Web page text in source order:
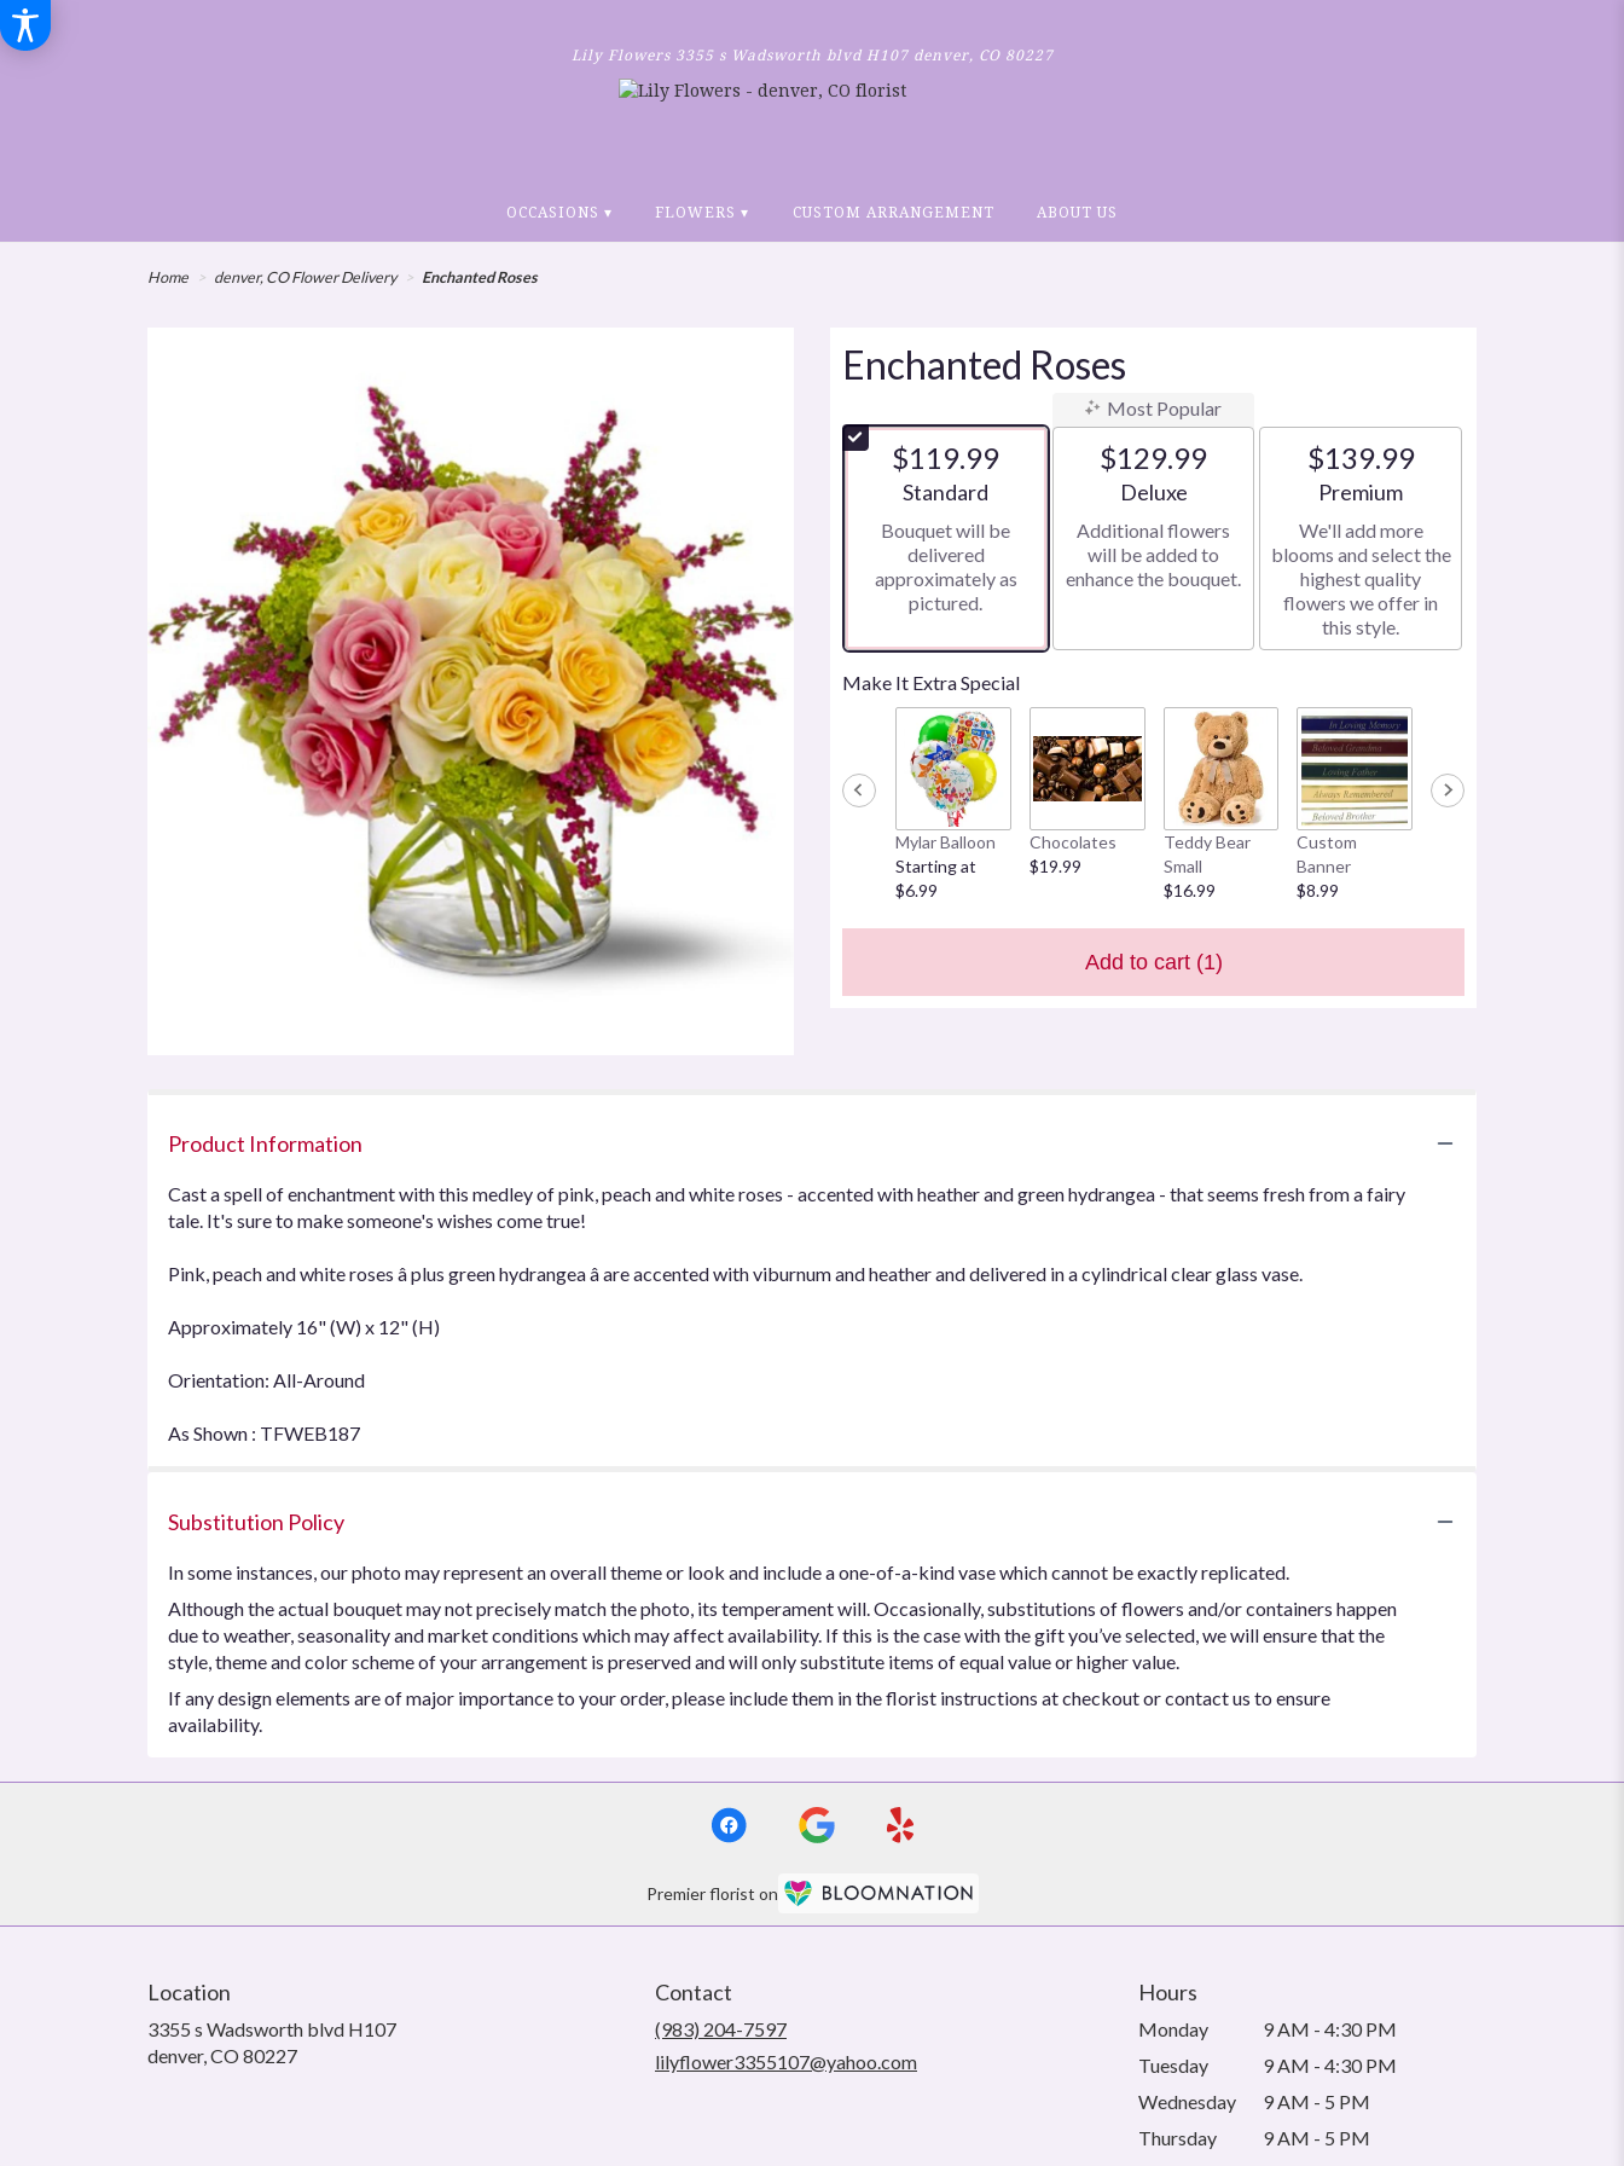
Lily Flowers 3355 s Wadsworth blvd H107denver, CO 80227
OCCASIONS ▾ FLOWERS ▾ CUSTOM ARRANGEMENT ABOUT US
Home denver, CO Flower Delivery Enchanted Roses
Enchanted Roses
$119.99
Arrangement size
Standard
Bouquet will be
delivered
approximately as
pictured.
Most Popular
$129.99
Arrangement size
Deluxe
Additional flowers
will be added to
enhance the bouquet.
$139.99
Arrangement size
Premium
We'll add more
blooms and select the
highest quality
flowers we offer in
this style.
Make It Extra Special
Mylar Balloon
Starting at
$6.99
Chocolates
$19.99
Teddy Bear
Small
$16.99
Custom
Banner
$8.99
Add to cart (1)
Product Information
Cast a spell of enchantment with this medley of pink, peach and white roses - accented with heather and green hydrangea - that seems fresh from a fairy
tale. It's sure to make someone's wishes come true!
Pink, peach and white roses â plus green hydrangea â are accented with viburnum and heather and delivered in a cylindrical clear glass vase.
Approximately 16" (W) x 12" (H)
Orientation: All-Around
As Shown : TFWEB187
Substitution Policy
In some instances, our photo may represent an overall theme or look and include a one-of-a-kind vase which cannot be exactly replicated.
Although the actual bouquet may not precisely match the photo, its temperament will. Occasionally, substitutions of flowers and/or containers happen
due to weather, seasonality and market conditions which may affect availability. If this is the case with the gift you’ve selected, we will ensure that the
style, theme and color scheme of your arrangement is preserved and will only substitute items of equal value or higher value.
If any design elements are of major importance to your order, please include them in the florist instructions at checkout or contact us to ensure
availability.
Premier florist on
Location
3355 s Wadsworth blvd H107
denver, CO 80227(link
Contact
(983) 204-7597
lilyflower3355107@yahoo.com
Hours
Monday
9 AM - 4:30 PM
Tuesday
9 AM - 4:30 PM
Wednesday
9 AM - 5 PM
Thursday
9 AM - 5 PM